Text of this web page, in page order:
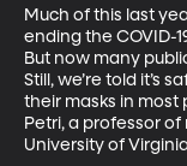
Much of this last
ending the COVID-
But now many
Still, we’re told it’s
their masks in most
Petri, a professor
University of